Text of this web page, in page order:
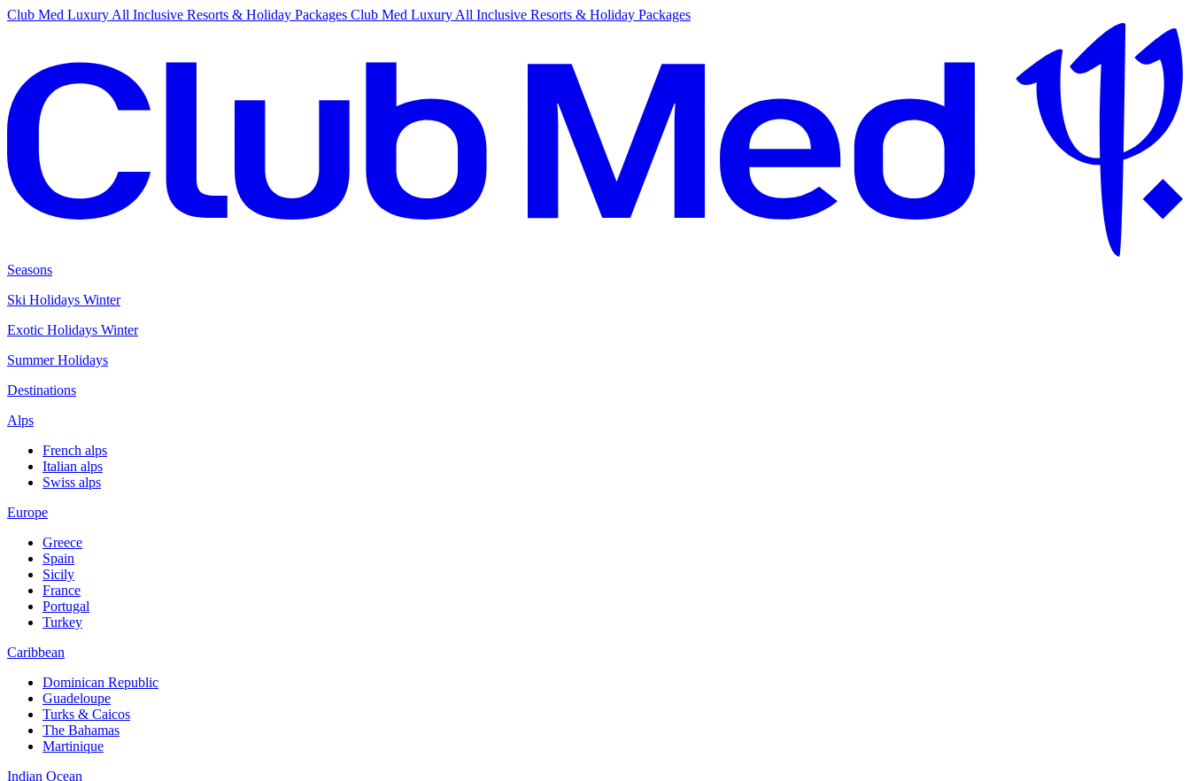
Club Med Luxury All Inclusive Resorts & Holiday Packages Club Med Luxury All Inclusive Resorts & Holiday Packages
Seasons
Ski Holidays Winter
Exotic Holidays Winter
Summer Holidays
Destinations
Alps
French alps
Italian alps
Swiss alps
Europe
Greece
Spain
Sicily
France
Portugal
Turkey
Caribbean
Dominican Republic
Guadeloupe
Turks & Caicos
The Bahamas
Martinique
Indian Ocean